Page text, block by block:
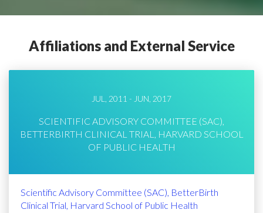
Affiliations and External Service
JUL, 2011 - JUN, 2017
SCIENTIFIC ADVISORY COMMITTEE (SAC),
BETTERBIRTH CLINICAL TRIAL, HARVARD SCHOOL
OF PUBLIC HEALTH
Scientific Advisory Committee (SAC), BetterBirth
Clinical Trial, Harvard School of Public Health